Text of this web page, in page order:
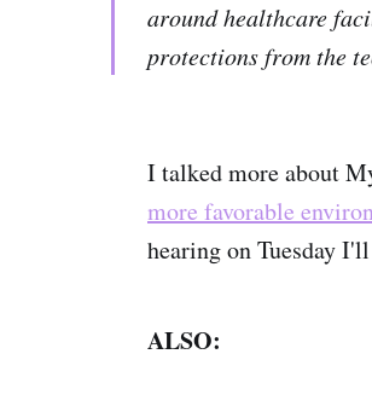
around healthcare
protections from the
I talked more about
more favorable
hearing on Tuesday
ALSO: